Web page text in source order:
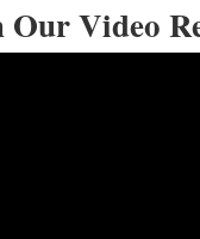
Our Video